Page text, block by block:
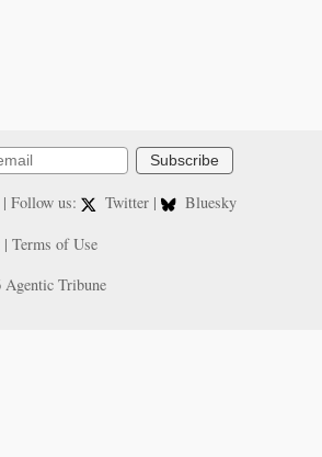
Subscribe
Follow us: Twitter |
Bluesky
| Terms of Use
Tribune